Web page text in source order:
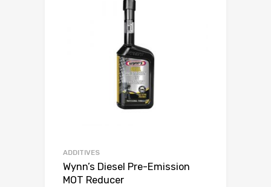
ADDITIVES
Wynn’s Diesel Pre-Emission
MOT Reducer